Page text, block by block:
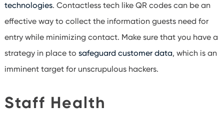
technologies. Contactless tech like QR codes can be an
effective way to collect the information guests need for
entry while minimizing contact. Make sure that you have a
strategy in place to safeguard customer data, which is an
imminent target for unscrupulous hackers.
Staff Health